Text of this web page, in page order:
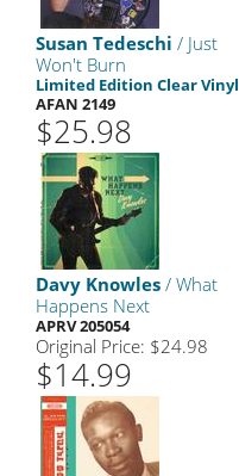
Susan Tedeschi / Just
Won't Burn
Limited Edition Clear Vinyl
AFAN 2149
$25.98
Davy Knowles / What
Happens Next
APRV 205054
Original Price: $24.98
$14.99